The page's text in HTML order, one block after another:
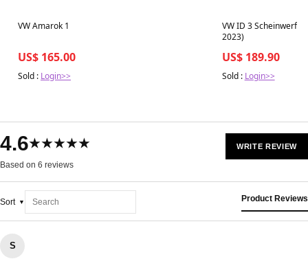
Best in 7 days
VW Amarok 1
US$ 165.00
Sold : Login>>
Best in 7 days
VW ID 3
2023)
US$ 189.90
Sold : Login>>
4.6★★★★★
Based on 6 reviews
WRITE REVIEW
Sort Product Reviews
S